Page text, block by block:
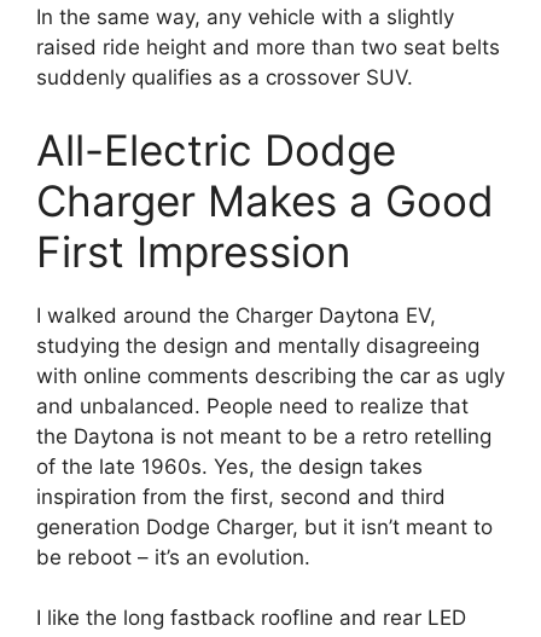
In the same way, any vehicle with a slightly
raised ride height and more than two seat belts
suddenly qualifies as a crossover SUV.
All-Electric Dodge
Charger Makes a Good
First Impression
I walked around the Charger Daytona EV,
studying the design and mentally disagreeing
with online comments describing the car as ugly
and unbalanced. People need to realize that
the Daytona is not meant to be a retro retelling
of the late 1960s. Yes, the design takes
inspiration from the first, second and third
generation Dodge Charger, but it isn’t meant to
be reboot – it’s an evolution.
I like the long fastback roofline and rear LED